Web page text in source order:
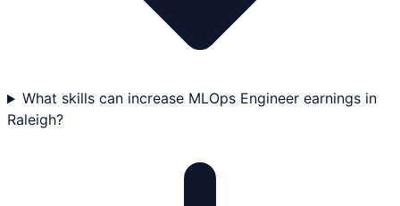
What skills can increase MLOps Engineer earnings in
Raleigh?